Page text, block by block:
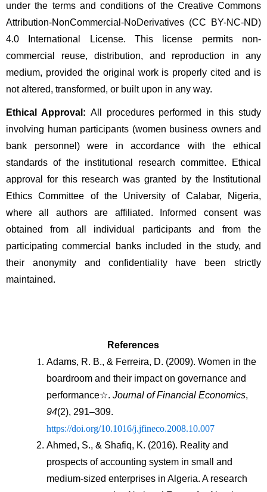
under the terms and conditions of the Creative Commons
Attribution-NonCommercial-NoDerivatives (CC BY-NC-ND)
4.0 International License. This license permits non-
commercial reuse, distribution, and reproduction in any
medium, provided the original work is properly cited and is
not altered, transformed, or built upon in any way.
Ethical Approval: All procedures performed in this study
involving human participants (women business owners and
bank personnel) were in accordance with the ethical
standards of the institutional research committee. Ethical
approval for this research was granted by the Institutional
Ethics Committee of the University of Calabar, Nigeria,
where all authors are affiliated. Informed consent was
obtained from all individual participants and from the
participating commercial banks included in the study, and
their anonymity and confidentiality have been strictly
maintained.
References
Adams, R. B., & Ferreira, D. (2009). Women in the
boardroom and their impact on governance and
performance☆. Journal of Financial Economics
94
https://doi.org/10.1016/j.jfineco.2008.10.007
Ahmed, S., & Shafiq, K. (2016). Reality and
prospects of accounting system in small and
medium-sized enterprises in Algeria. A research